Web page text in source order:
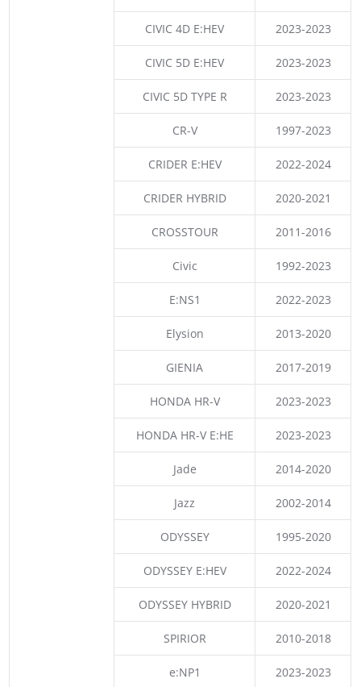
CIVIC 4D E:HEV 2023-2023
CIVIC 5D E:HEV 2023-2023
CIVIC 5D TYPE R 2023-2023
CR-V 1997-2023
CRIDER E:HEV 2022-2024
CRIDER HYBRID 2020-2021
CROSSTOUR 2011-2016
Civic 1992-2023
E:NS1 2022-2023
Elysion 2013-2020
GIENIA 2017-2019
HONDA HR-V 2023-2023
HONDA HR-V E:HE 2023-2023
Jade 2014-2020
Jazz 2002-2014
ODYSSEY 1995-2020
ODYSSEY E:HEV 2022-2024
ODYSSEY HYBRID 2020-2021
SPIRIOR 2010-2018
e:NP1 2023-2023